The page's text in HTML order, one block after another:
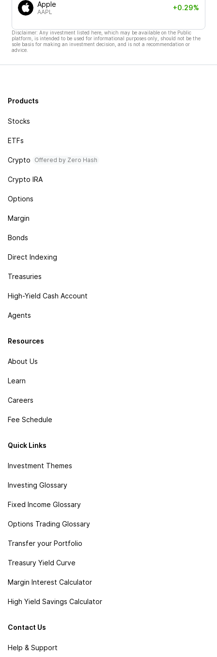
Apple
AAPL
+0.29%
Disclaimer: Any investment listed here, which may be available on the Public
platform, is intended to be used for informational purposes only, should not be the
sole basis for making an investment decision, and is not a recommendation or
advice.
Products
Stocks
ETFs
Crypto Offered by Zero Hash
Crypto IRA
Options
Margin
Bonds
Direct Indexing
Treasuries
High-Yield Cash Account
Agents
Resources
About Us
Learn
Careers
Fee Schedule
Quick Links
Investment Themes
Investing Glossary
Fixed Income Glossary
Options Trading Glossary
Transfer your Portfolio
Treasury Yield Curve
Margin Interest Calculator
High Yield Savings Calculator
Contact Us
Help & Support